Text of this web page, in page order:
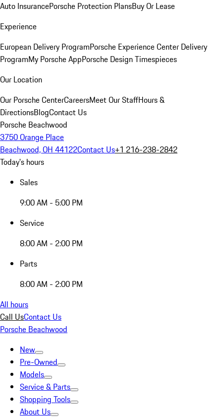
Auto InsurancePorsche Protection PlansBuy Or Lease
Experience
European Delivery ProgramPorsche Experience Center Delivery
ProgramMy Porsche AppPorsche Design Timespieces
Our Location
Our Porsche CenterCareersMeet Our StaffHours &
DirectionsBlogContact Us
Porsche Beachwood
3750 Orange Place
Beachwood, OH 44122Contact Us+1 216-238-2842
Today's hours
Sales
9:00 AM - 5:00 PM
Service
8:00 AM - 2:00 PM
Parts
8:00 AM - 2:00 PM
All hours
Call UsContact Us
Porsche Beachwood
New
Pre-Owned
Models
Service & Parts
Shopping Tools
About Us